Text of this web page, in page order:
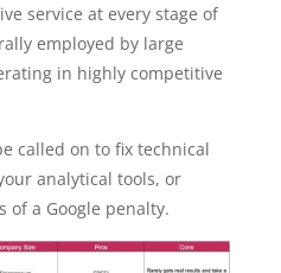
service at every stage of
employed by large
in highly competitive
called on to fix technical
analytical tools, or
of a Google penalty.